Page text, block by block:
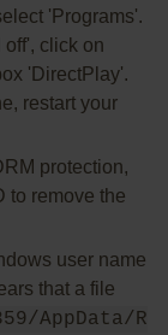
'Programs'.
click on
'DirectPlay'.
restart your
protection,
to remove the
user name
that a file
AppData/R